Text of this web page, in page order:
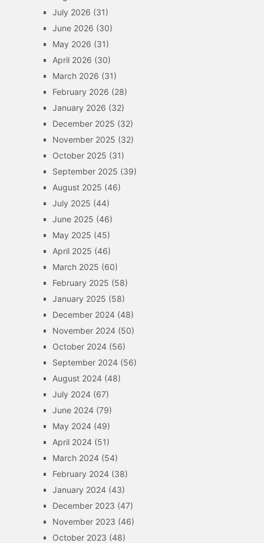
July 2026 (31)
June 2026 (30)
May 2026 (31)
April 2026 (30)
March 2026 (31)
February 2026 (28)
January 2026 (32)
December 2025 (32)
November 2025 (32)
October 2025 (31)
September 2025 (39)
August 2025 (46)
July 2025 (44)
June 2025 (46)
May 2025 (45)
April 2025 (46)
March 2025 (60)
February 2025 (58)
January 2025 (58)
December 2024(48)
November 2024(50)
October 2024(56)
September 2024(56)
August 2024(48)
July 2024(67)
June 2024(79)
May 2024(49)
April 2024(51)
March 2024(54)
February 2024(38)
January 2024(43)
December 2023 (47)
November 2023 (46)
October 2023 (48)